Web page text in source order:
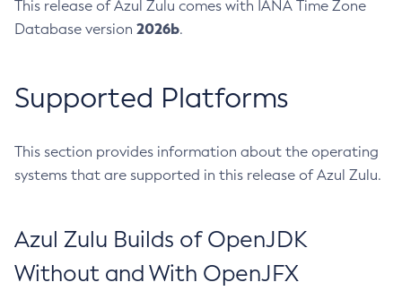
This release of Azul Zulu comes with IANA Time Zone
Database version 2026b.
Supported Platforms
This section provides information about the operating
systems that are supported in this release of Azul Zulu.
Azul Zulu Builds of OpenJDK
Without and With OpenJFX